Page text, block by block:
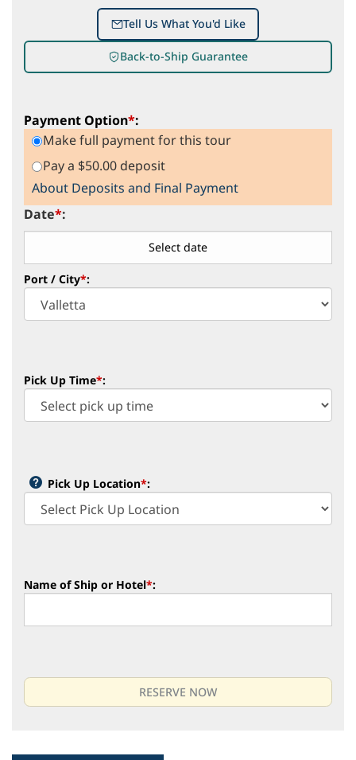
Tell Us What You'd Like
Back-to-Ship Guarantee
Port / City*:
Payment Option*:
Make full payment for this tour
Pay a $50.00 deposit
About Deposits and Final Payment
Date*:
Pick Up Time*:
Pick Up Location*:
Name of Ship or Hotel*: